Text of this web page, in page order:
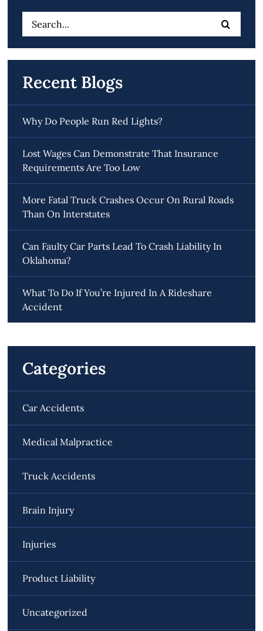
Search
for:
Recent Blogs
Why Do People Run Red Lights?
Lost Wages Can Demonstrate That Insurance
Requirements Are Too Low
More Fatal Truck Crashes Occur On Rural Roads
Than On Interstates
Can Faulty Car Parts Lead To Crash Liability In
Oklahoma?
What To Do If You’re Injured In A Rideshare
Accident
Categories
Car Accidents
Medical Malpractice
Truck Accidents
Brain Injury
Injuries
Product Liability
Uncategorized